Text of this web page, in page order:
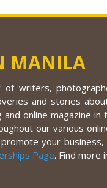
MANILA
of writers,
and stories
online magazine in
our various
your business,
Page. Find more